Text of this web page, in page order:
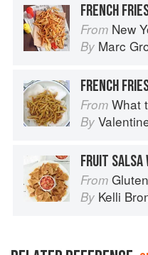
FRENCH
From New
By Marc
FRENCH
From What
By
FRUIT SALSA
From Gluten-Free Family
By Kelli